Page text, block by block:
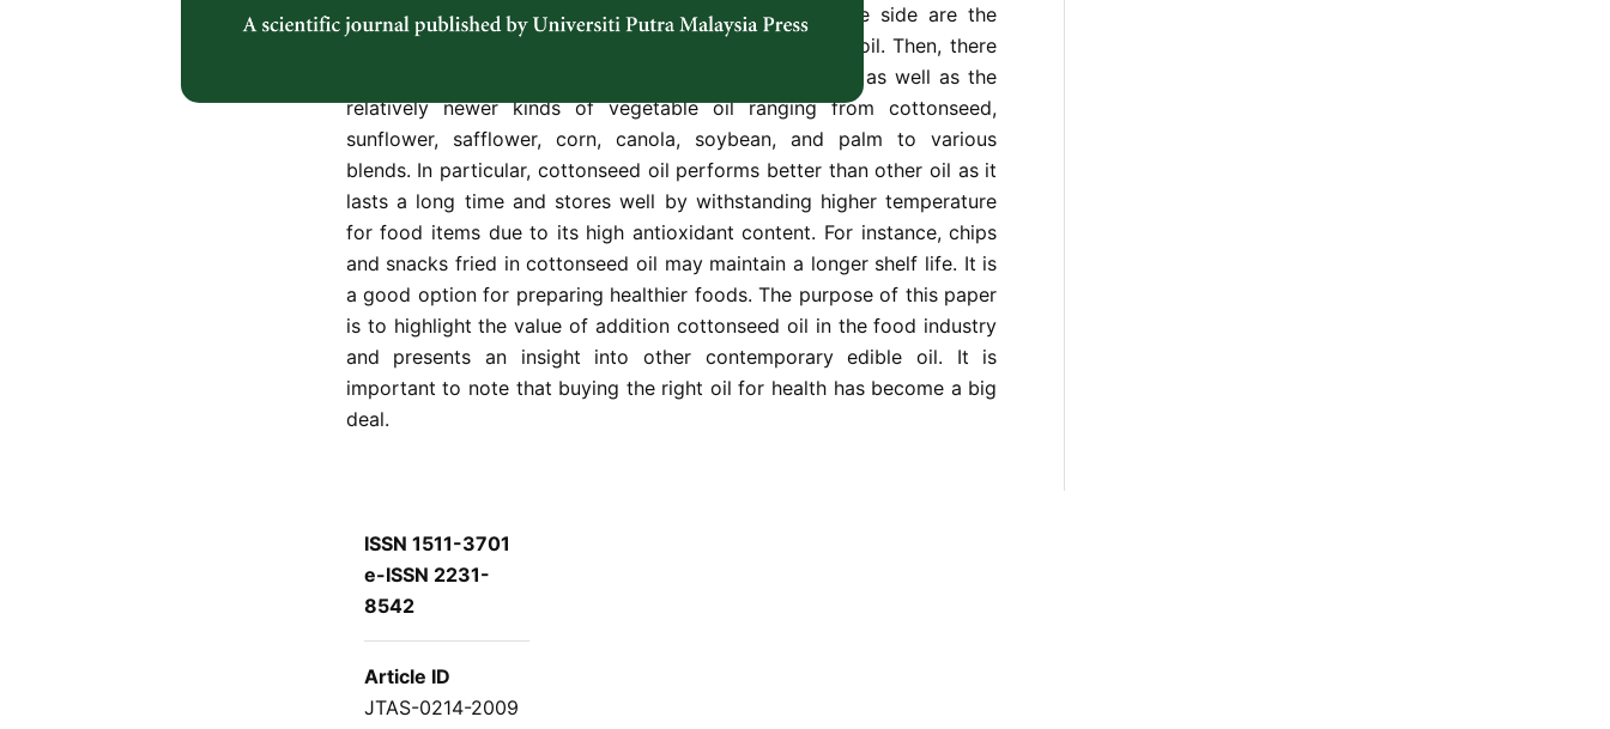
claims made by them are, at best, confusing. On one side are the
traditional ghee, mustard oil, coconut oil, and gingelly oil. Then, there
are the used-for-decades vanaspati and groundnut oil, as well as the
relatively newer kinds of vegetable oil ranging from cottonseed,
sunflower, safflower, corn, canola, soybean, and palm to various
blends. In particular, cottonseed oil performs better than other oil as it
lasts a long time and stores well by withstanding higher temperature
for food items due to its high antioxidant content. For instance, chips
and snacks fried in cottonseed oil may maintain a longer shelf life. It is
a good option for preparing healthier foods. The purpose of this paper
is to highlight the value of addition cottonseed oil in the food industry
and presents an insight into other contemporary edible oil. It is
important to note that buying the right oil for health has become a big
deal.
ISSN 1511-3701
e-ISSN 2231-
8542
Article ID
JTAS-0214-2009